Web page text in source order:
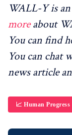
WALL-Y is
moreabout
You can find
You can chat
news article
📈 Human Progress